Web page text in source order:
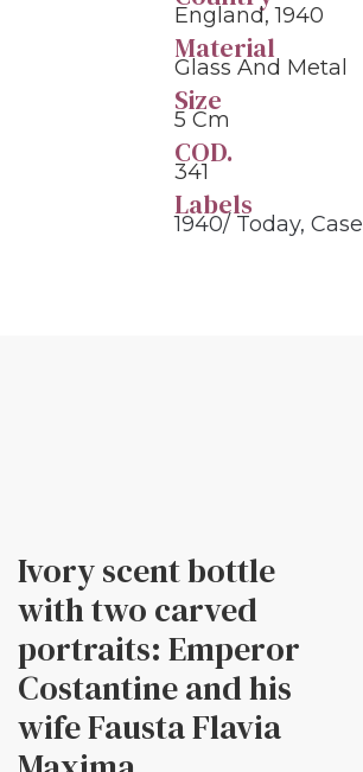
England, 1940
Material
Glass And Metal
Size
5 Cm
COD.
341
Labels
1940/ Today,Case
Ivory scent bottle
with two carved
portraits: Emperor
Costantine and his
wife Fausta Flavia